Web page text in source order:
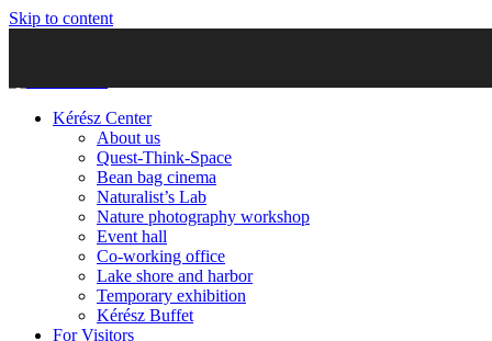
Skip to content
Kérész Center
About us
Quest-Think-Space
Bean bag cinema
Naturalist’s Lab
Nature photography workshop
Event hall
Co-working office
Lake shore and harbor
Temporary exhibition
Kérész Buffet
For Visitors